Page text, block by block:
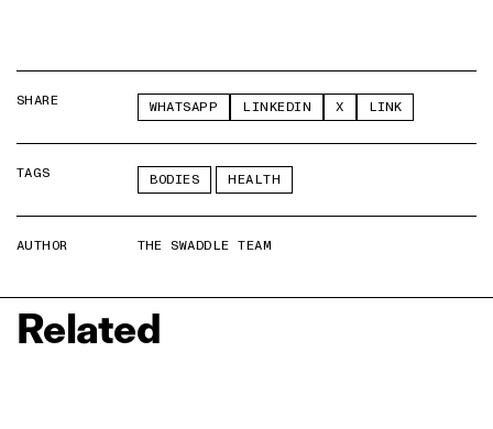
SHARE WHATSAPP LINKEDIN X LINK
TAGS BODIES HEALTH
AUTHOR THE SWADDLE TEAM
Related